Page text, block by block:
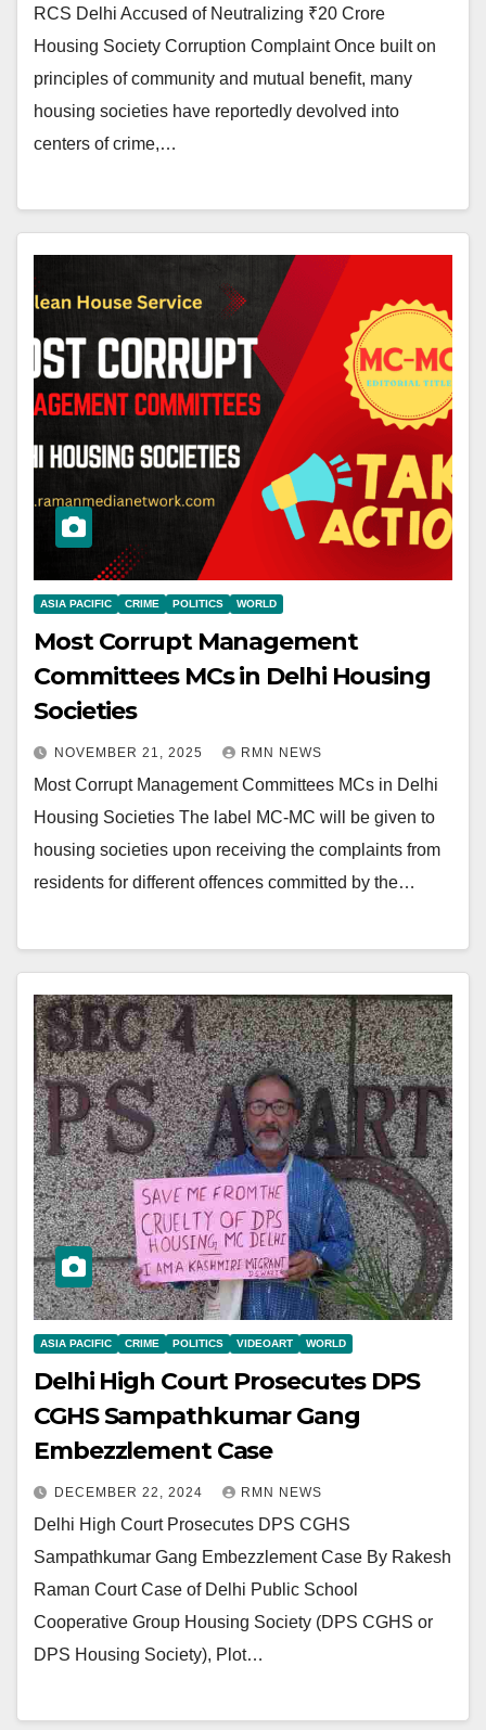
RCS Delhi Accused of Neutralizing ₹20 Crore
Housing Society Corruption Complaint Once built on
principles of community and mutual benefit, many
housing societies have reportedly devolved into
centers of crime,…
ASIA PACIFIC CRIME POLITICS WORLD
Most Corrupt Management
Committees MCs in Delhi Housing
Societies
NOVEMBER 21, 2025 RMN NEWS
Most Corrupt Management Committees MCs in Delhi
Housing Societies The label MC-MC will be given to
housing societies upon receiving the complaints from
residents for different offences committed by the…
ASIA PACIFIC CRIME POLITICS VIDEOART WORLD
Delhi High Court Prosecutes DPS
CGHS Sampathkumar Gang
Embezzlement Case
DECEMBER 22, 2024 RMN NEWS
Delhi High Court Prosecutes DPS CGHS
Sampathkumar Gang Embezzlement Case By Rakesh
Raman Court Case of Delhi Public School
Cooperative Group Housing Society (DPS CGHS or
DPS Housing Society), Plot…